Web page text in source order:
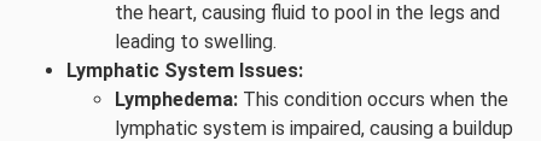
the heart, causing fluid to pool in the legs and
leading to swelling.
Lymphatic System Issues:
Lymphedema: This condition occurs when the
lymphatic system is impaired, causing a buildup